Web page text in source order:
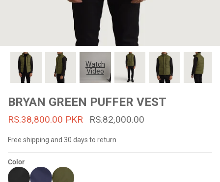
Brand Ambassador Program
Help Center
53% off
53% off
Prime
Watch
Video
BRYAN GREEN PUFFER VEST
RS.38,800.00 PKR RS.82,000.00
Free shipping and 30 days to return
Color